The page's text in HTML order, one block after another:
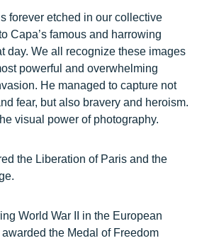
forever etched in our collective
Capa’s famous and harrowing
day. We all recognize these images
powerful and overwhelming
He managed to capture not
fear, but also bravery and heroism.
visual power of photography.
the Liberation of Paris and the
World War II in the European
the Medal of Freedom